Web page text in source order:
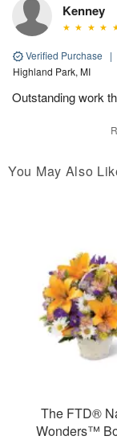
Kenney
Verified Purchase |
Highland Park, MI
Outstanding work
You May Also
The FTD®
Wonders™